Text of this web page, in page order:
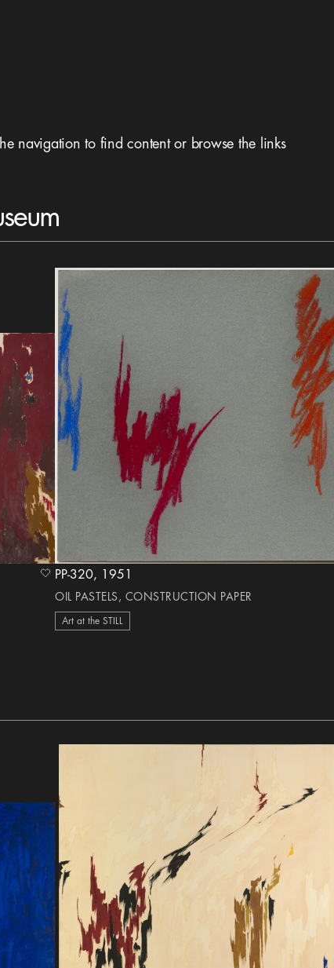
navigation to find content or browse the links
heart Icon PP-320, 1951
OIL PASTELS, CONSTRUCTION PAPER
Art at the STILL